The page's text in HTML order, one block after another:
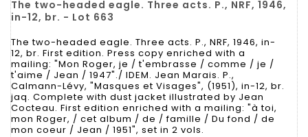
The two-headed eagle. Three acts. P., NRF, 1946,
in-12, br. - Lot 663
The two-headed eagle. Three acts. P., NRF, 1946, in-
12, br. First edition. Press copy enriched with a
mailing: "Mon Roger, je / t'embrasse / comme / je /
t'aime / Jean / 1947"./ IDEM. Jean Marais. P.,
Calmann-Lévy, "Masques et Visages", (1951), in-12, br.
jaq. Complete with dust jacket illustrated by Jean
Cocteau. First edition enriched with a mailing: "à toi,
mon Roger, / cet album / de / famille / Du fond / de
mon coeur / Jean / 1951", set in 2 vols.